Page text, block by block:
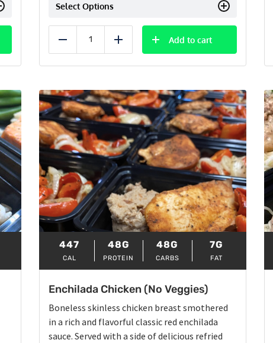
Select Options
Reduce Add
Add to cart
447
CAL
48G
PROTEIN
48G
CARBS
7G
FAT
Enchilada Chicken (No Veggies)
Boneless skinless chicken breast smothered
in a rich and flavorful classic red enchilada
sauce. Served with a side of delicious refried